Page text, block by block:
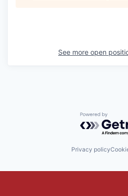
See more open
Powered by
Privacy policy